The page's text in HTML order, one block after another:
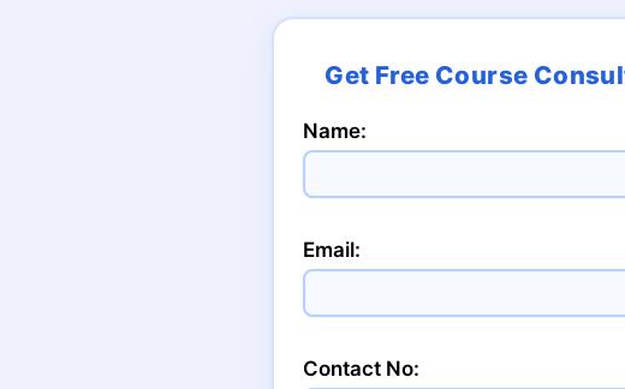
Name:
Email:
Contact No: